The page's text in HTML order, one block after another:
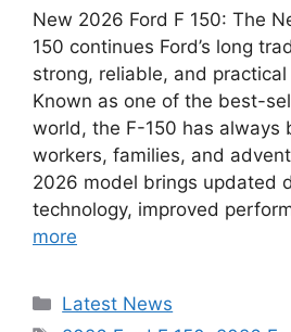
New 2026 Ford F 150: The
150 continues Ford’s long
strong, reliable, and
Known as one of the best-
world, the F-150 has always
workers, families, and
2026 model brings updated
technology, improved
more
Categories
Latest News